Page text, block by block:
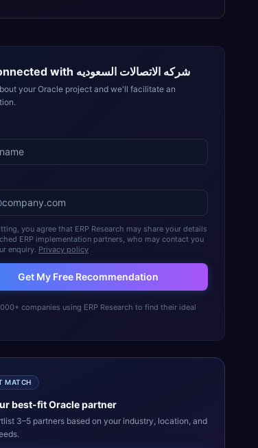
with شركه الاتصالات السعوديه
your Oracle project and we'll facilitate an
you agree that ERP Research may share your details
ERP implementation partners, who may contact you
enquiry. Privacy policy
Get My Free Recommendation
companies using ERP Research to find their ideal
MATCH
best-fitOraclepartner
3–5 partners based on your industry, location, and